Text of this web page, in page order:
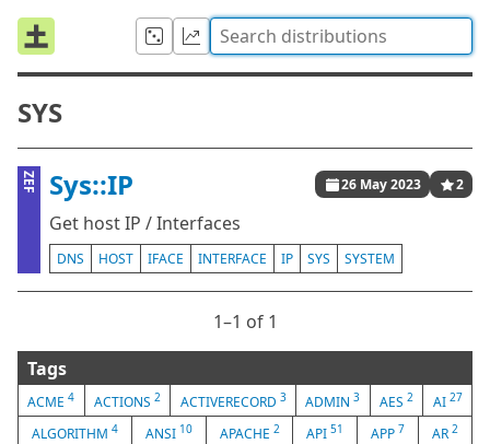
SYS
ZEF Sys::IP 26 May 2023 2
Get host IP / Interfaces
DNS HOST IFACE INTERFACE IP SYS SYSTEM
1⁠–1 of 1
Tags
ACME4 ACTIONS 2 ACTIVERECORD 3 ADMIN3 AES2 AI 27
ALGORITHM 4 ANSI 10 APACHE 2 API51 APP 7 AR2